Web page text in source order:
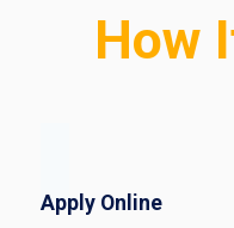
How
Apply Online